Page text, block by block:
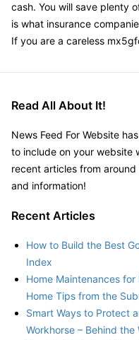
cash. You will save plenty
is what insurance
If you are a careless
Read All About It!
News Feed For Website
to include on your website
recent articles from
and information!
Recent Articles
How to Build the Best
Index
Home Maintenances
Home Tips from the
Smart Ways to Protect
Workhorse – Behind the